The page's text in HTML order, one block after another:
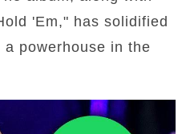
'Em," has solidified
powerhouse in the